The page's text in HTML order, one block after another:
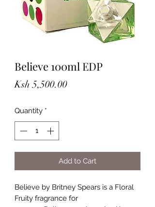
Believe 100ml EDP
Ksh 5,500.00Price
Quantity *
Add to Cart
Believe by Britney Spears is a Floral
Fruity fragrance for